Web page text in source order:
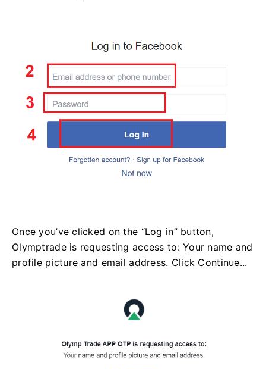
Once you’ve clicked on the “Log in” button,
Olymptrade is requesting access to: Your name and
profile picture and email address. Click Continue...